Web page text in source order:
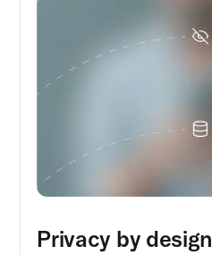
Privacy by design